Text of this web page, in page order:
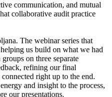
communication, and mutual
collaborative audit practice
The webinar series that
us build on what we had
on three separate
refining our final
right up to the end.
and insight to the process,
our presentations.